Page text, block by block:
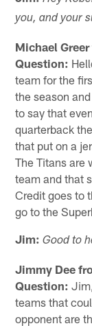
you, and your
Michael
Question:
team for the
the season
to say that
quarterback
that put on a
The Titans are
team and that
Credit goes to
go to the
Jim: Good to
Jimmy Dee
Question:
teams that
opponent are